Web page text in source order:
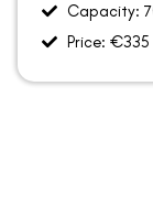
Capacity:
Price: €335